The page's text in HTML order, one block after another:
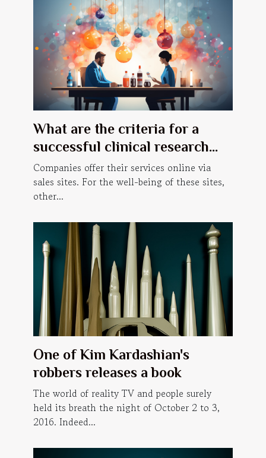
What are the criteria for a
successful clinical research
website ?
Companies offer their services online via
sales sites. For the well-being of these sites,
other...
One of Kim Kardashian's
robbers releases a book
The world of reality TV and people surely
held its breath the night of October 2 to 3,
2016. Indeed...